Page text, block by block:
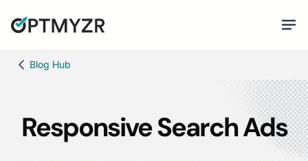
Blog Hub
Responsive Search Ads